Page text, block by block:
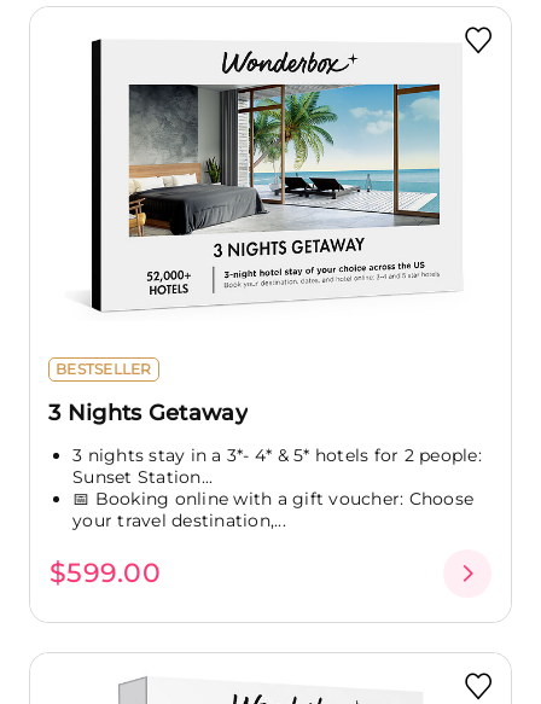
BESTSELLER
3 Nights Getaway
3 nights stay in a 3*- 4* & 5* hotels for 2 people:
Sunset Station...
📅 Booking online with a gift voucher: Choose
your travel destination,...
$599.00